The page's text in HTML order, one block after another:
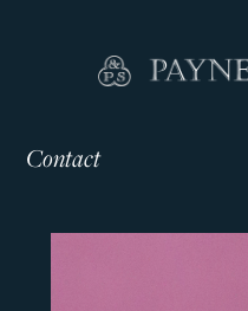
Contact